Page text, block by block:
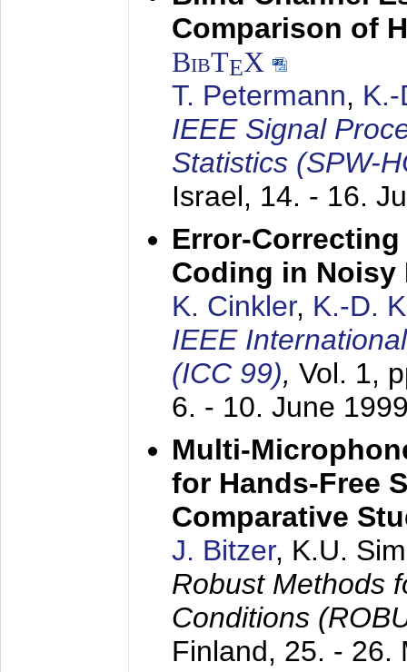
Comparison of
BibTEX
T. Petermann,
IEEE Signal
Statistics (SPW-
Israel, 14. - 16.
Error-
Coding in Noisy
K. Cinkler, K.-D.
IEEE
(ICC 99), Vol. 1,
6. - 10. June
Multi-
for Hands-Free
Comparative
J. Bitzer, K.U.
Robust Methods
Conditions
Finland, 25. - 26.